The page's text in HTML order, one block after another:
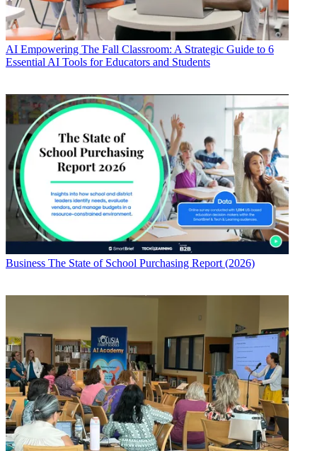
AI Empowering The Fall Classroom: A Strategic Guide to 6
Essential AI Tools for Educators and Students
Business The State of School Purchasing Report (2026)